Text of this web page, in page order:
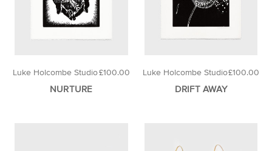
£100.00
Luke Holcombe Studio
NURTURE
£100.00
Luke Holcombe Studio
DRIFT AWAY